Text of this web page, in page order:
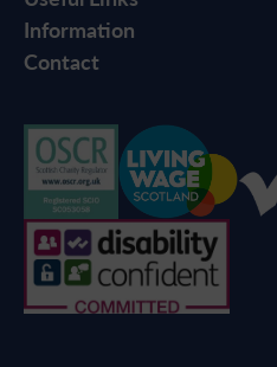
Information
Contact